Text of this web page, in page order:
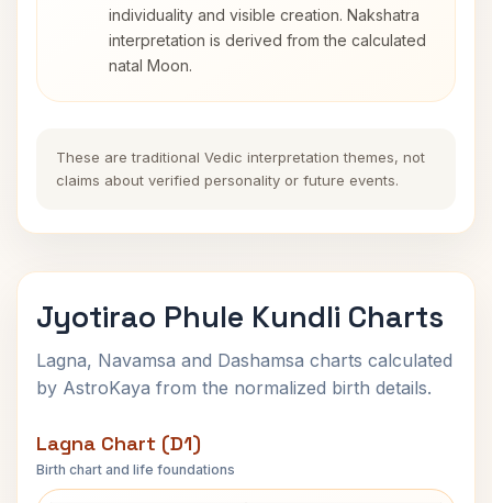
individuality and visible creation. Nakshatra
interpretation is derived from the calculated
natal Moon.
These are traditional Vedic interpretation themes, not
claims about verified personality or future events.
Jyotirao Phule Kundli Charts
Lagna, Navamsa and Dashamsa charts calculated
by AstroKaya from the normalized birth details.
Lagna Chart (D1)
Birth chart and life foundations
Jyotirao Phule Lagna Chart